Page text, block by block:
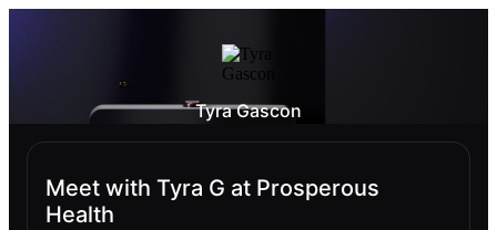
Tyra Gascon
Meet with Tyra G at Prosperous
Health